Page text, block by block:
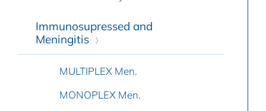
Immunosupressed and
Meningitis
MULTIPLEX Men.
MONOPLEX Men.